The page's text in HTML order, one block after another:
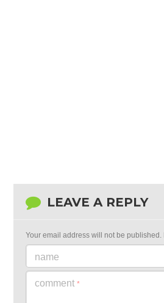
LEAVE A REPLY
Your email address will not be published.
name
comment *